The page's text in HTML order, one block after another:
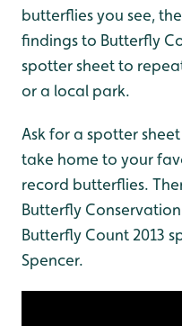
butterflies you see,
findings to Butterfly
spotter sheet to
or a local park.
Ask for a spotter
take home to your
record butterflies.
Butterfly
Butterfly Count 2013
Spencer.